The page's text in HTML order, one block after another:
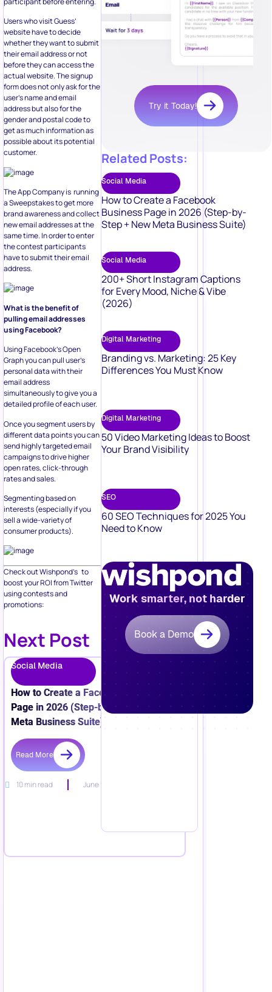
Users who visit Guess’
website have to decide
whether they want to submit
their email address or not
before they can access the
actual website. The signup
form does not only ask for the
user’s name and email
address but also for the
gender and postal code to
get as much information as
possible about its potential
customer.
The App Company is running
a Sweepstakes to get more
brand awareness and collect
new email addresses at the
same time. In order to enter
the contest participants
have to submit their email
address.
What is the benefit of
pulling email addresses
using Facebook?
Using Facebook’s Open
Graph you can pull user’s
personal data with their
email address
simultaneously to give you a
detailed profile of each user.
Once you segment users by
different data points you can
send highly targeted email
campaigns to drive higher
open rates, click-through
rates and sales.
Segmenting based on
interests (especially if you
sell a wide-variety of
consumer products).
Check out Wishpond’s to
boost your ROI from Twitter
using contests and
promotions:
Next Post
Social Media
How to Create a Facebook Business
Page in 2026 (Step-by-Step + New
Meta Business Suite)
Read More
10 min read June 15, 2026
Try it Today!
Related Posts:
Social Media
How to Create a Facebook
Business Page in 2026 (Step-by-
Step + New Meta Business Suite)
Social Media
200+ Short Instagram Captions
for Every Mood, Niche & Vibe
(2026)
Digital Marketing
Branding vs. Marketing: 25 Key
Differences You Must Know
Digital Marketing
50 Video Marketing Ideas to Boost
Your Brand Visibility
SEO
60 SEO Techniques for 2025 You
Need to Know
Work smarter, not harder
Book a Demo